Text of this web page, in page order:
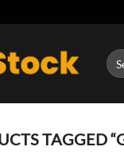
for:
TAGGED